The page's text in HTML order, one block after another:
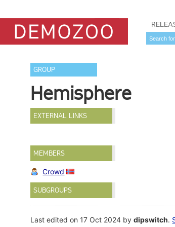
GROUP
Hemisphere
EXTERNAL LINKS
MEMBERS
Crowd
SUBGROUPS
Last edited on 17 Oct 2024 bydipswitch.